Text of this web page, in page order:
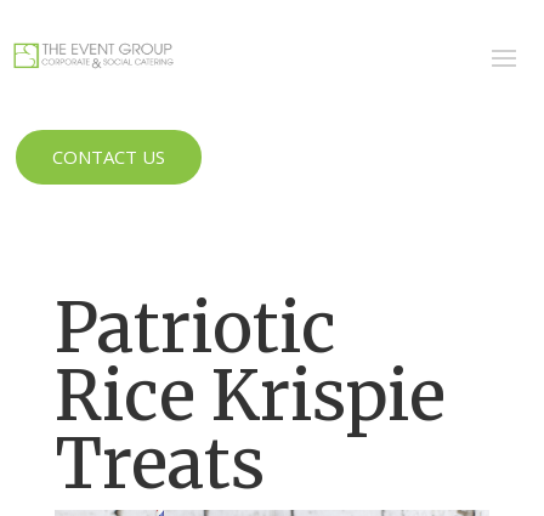
CONTACT US
Patriotic
Rice Krispie
Treats